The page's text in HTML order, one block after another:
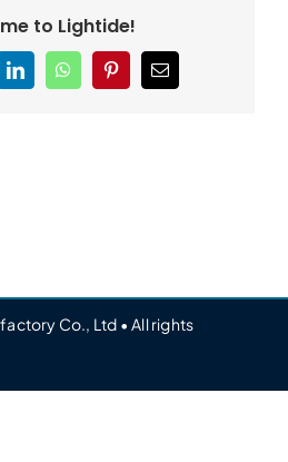
to Lightide!
LinkedInWhatsAppPinterestEmail
Co., Ltd • All rights